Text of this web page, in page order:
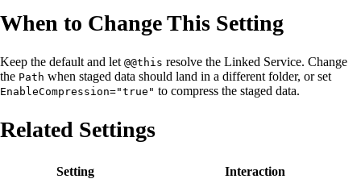
When to Change This Setting
Keep the default and let @@this resolve the Linked Service. Change
the Path when staged data should land in a different folder, or set
EnableCompression="true" to compress the staged data.
Related Settings
Setting
Interaction